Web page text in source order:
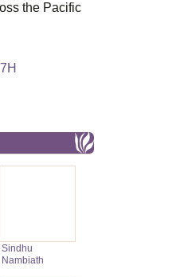
the Pacific
Sindhu
Nambiath